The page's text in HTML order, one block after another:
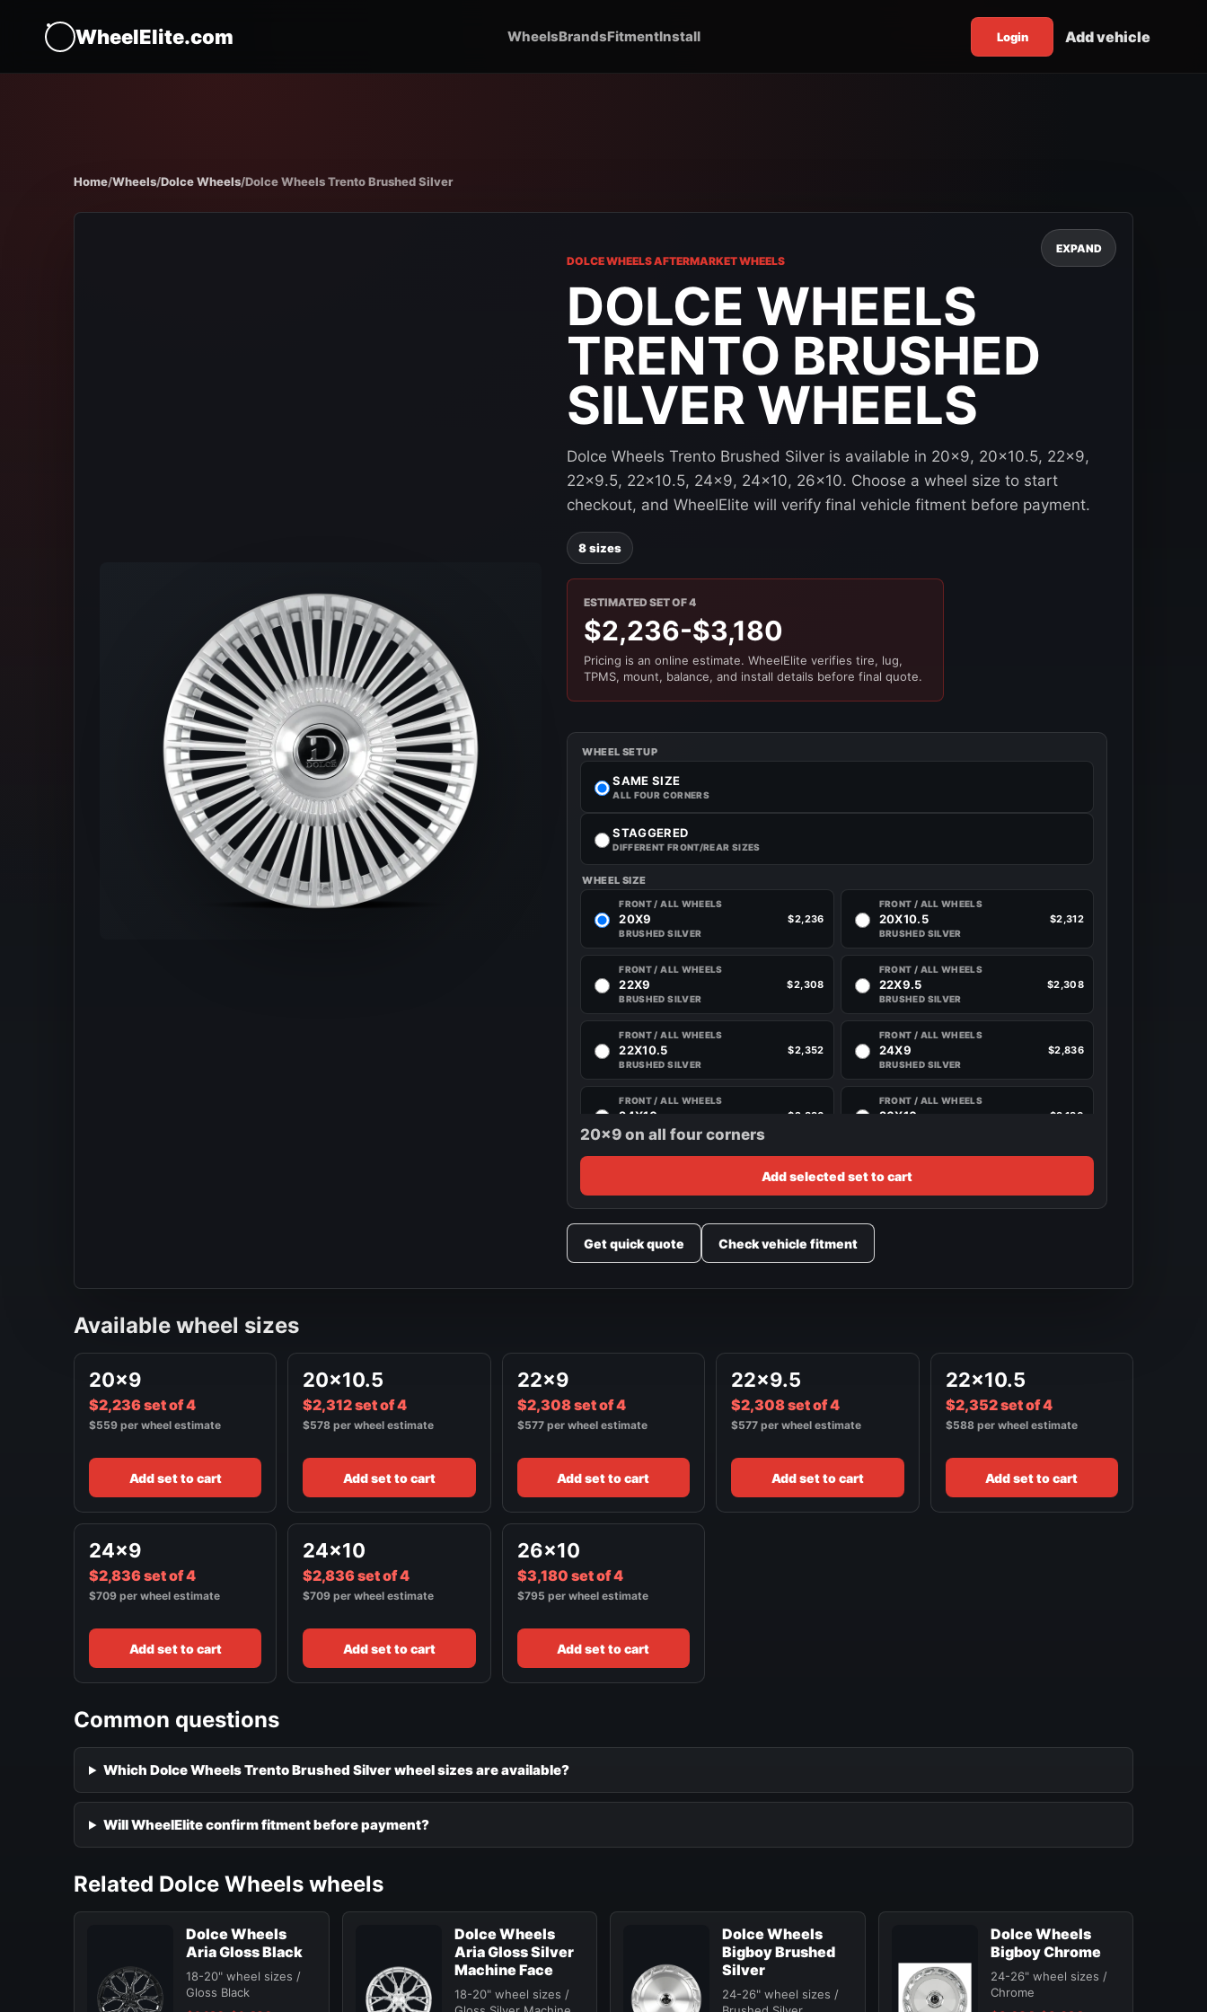
WheelElite.com WheelsBrandsFitmentInstall Login Add vehicle
Home/Wheels/Dolce Wheels/Dolce Wheels Trento Brushed Silver
EXPAND
DOLCE WHEELS AFTERMARKET WHEELS
DOLCE WHEELS
TRENTO BRUSHED
SILVER WHEELS
Dolce Wheels Trento Brushed Silver is available in 20x9, 20x10.5, 22x9,
22x9.5, 22x10.5, 24x9, 24x10, 26x10. Choose a wheel size to start
checkout, and WheelElite will verify final vehicle fitment before payment.
8 sizes
ESTIMATED SET OF 4
$2,236-$3,180
Pricing is an online estimate. WheelElite verifies tire, lug,
TPMS, mount, balance, and install details before final quote.
WHEEL SETUP
SAME SIZE
ALL FOUR CORNERS
STAGGERED
DIFFERENT FRONT/REAR SIZES
WHEEL SIZE
FRONT / ALL WHEELS
20X9
BRUSHED SILVER
$2,236
FRONT / ALL WHEELS
20X10.5
BRUSHED SILVER
$2,312
FRONT / ALL WHEELS
22X9
BRUSHED SILVER
$2,308
FRONT / ALL WHEELS
22X9.5
BRUSHED SILVER
$2,308
FRONT / ALL WHEELS
22X10.5
BRUSHED SILVER
$2,352
FRONT / ALL WHEELS
24X9
BRUSHED SILVER
$2,836
FRONT / ALL WHEELS
24X10
BRUSHED SILVER
$2,836
FRONT / ALL WHEELS
26X10 $3,180
20x9 on all four corners
Add selected set to cart
Get quick quote Check vehicle fitment
Available wheel sizes
20x9
$2,236 set of 4
$559 per wheel estimate
Add set to cart
20x10.5
$2,312 set of 4
$578 per wheel estimate
Add set to cart
22x9
$2,308 set of 4
$577 per wheel estimate
Add set to cart
22x9.5
$2,308 set of 4
$577 per wheel estimate
Add set to cart
22x10.5
$2,352 set of 4
$588 per wheel estimate
Add set to cart
24x9
$2,836 set of 4
$709 per wheel estimate
Add set to cart
24x10
$2,836 set of 4
$709 per wheel estimate
Add set to cart
26x10
$3,180 set of 4
$795 per wheel estimate
Add set to cart
Common questions
Which Dolce Wheels Trento Brushed Silver wheel sizes are available?
Will WheelElite confirm fitment before payment?
Related Dolce Wheels wheels
Dolce Wheels
Aria Gloss Black
18-20" wheel sizes /
Gloss Black
Dolce Wheels
Aria Gloss Silver
Machine Face
18-20" wheel sizes /
Dolce Wheels
Bigboy Brushed
Silver
24-26" wheel sizes /
Dolce Wheels
Bigboy Chrome
24-26" wheel sizes /
Chrome